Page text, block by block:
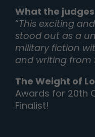
What the
“This exciting
stood out as a
military fiction
and writing from
The Weight of
Awards for 20th
Finalist!